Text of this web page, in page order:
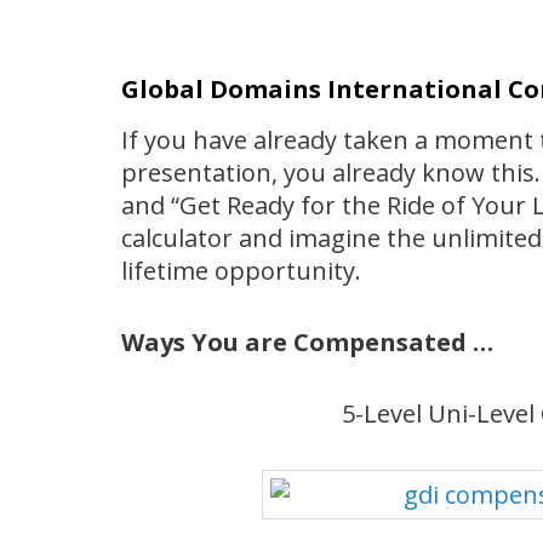
Global Domains International
If you have already taken a
presentation, you already know
and “Get Ready for the Ride of
calculator and imagine the
lifetime opportunity.
Ways You are Compensated …
5-Level Uni-